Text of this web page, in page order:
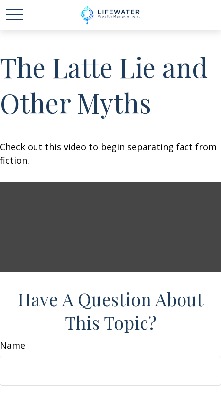
The Latte Lie and
Other Myths
Check out this video to begin separating fact from
fiction.
Have A Question About
This Topic?
Name